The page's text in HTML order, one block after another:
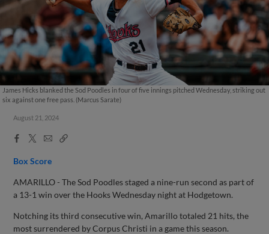
James Hicks blanked the Sod Poodles in four of five innings pitched Wednesday, striking out
six against one free pass. (Marcus Sarate)
August 21, 2024
Facebook
X
EmailCopy
Box Score
AMARILLO - The Sod Poodles staged a nine-run second as part of
a 13-1 win over the Hooks Wednesday night at Hodgetown.
Notching its third consecutive win, Amarillo totaled 21 hits, the
most surrendered by Corpus Christi in a game this season.